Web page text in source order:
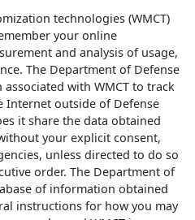
technologies (WMCT)
your online
and analysis of usage,
The Department of Defense
with WMCT to track
Internet outside of Defense
it share the data obtained
your explicit consent,
unless directed to do so
order. The Department of
of information obtained
instructions for how you may